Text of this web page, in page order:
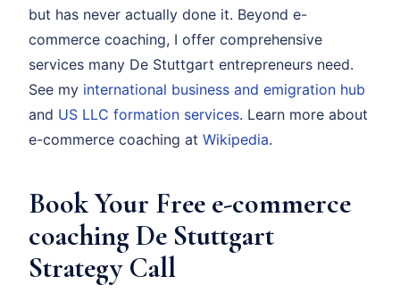
but has never actually done it. Beyond e-
commerce coaching, I offer comprehensive
services many De Stuttgart entrepreneurs need.
See my international business and emigration hub
and US LLC formation services. Learn more about
e-commerce coaching at Wikipedia.
Book Your Free e-commerce
coaching De Stuttgart
Strategy Call